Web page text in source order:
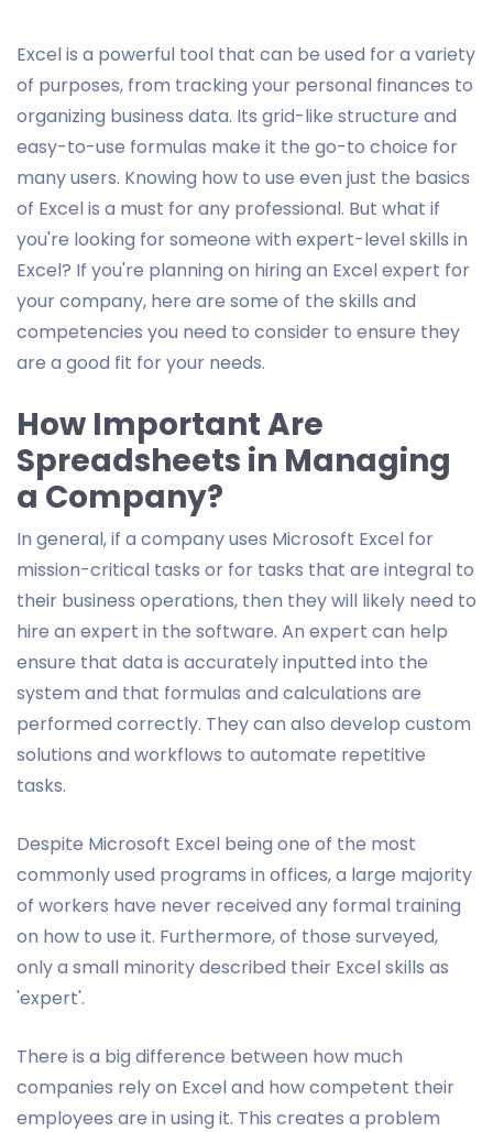
Excel is a powerful tool that can be used for a variety
of purposes, from tracking your personal finances to
organizing business data. Its grid-like structure and
easy-to-use formulas make it the go-to choice for
many users. Knowing how to use even just the basics
of Excel is a must for any professional. But what if
you're looking for someone with expert-level skills in
Excel? If you're planning on hiring an Excel expert for
your company, here are some of the skills and
competencies you need to consider to ensure they
are a good fit for your needs.
How Important Are
Spreadsheets in Managing
a Company?
In general, if a company uses Microsoft Excel for
mission-critical tasks or for tasks that are integral to
their business operations, then they will likely need to
hire an expert in the software. An expert can help
ensure that data is accurately inputted into the
system and that formulas and calculations are
performed correctly. They can also develop custom
solutions and workflows to automate repetitive
tasks.
Despite Microsoft Excel being one of the most
commonly used programs in offices, a large majority
of workers have never received any formal training
on how to use it. Furthermore, of those surveyed,
only a small minority described their Excel skills as
'expert'.
There is a big difference between how much
companies rely on Excel and how competent their
employees are in using it. This creates a problem